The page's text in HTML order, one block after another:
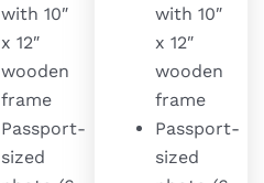
with 10″
x 12″
wooden
frame
Passport-
sized
with 10″
x 12″
wooden
frame
Passport-
sized